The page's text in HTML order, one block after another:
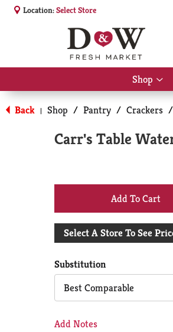
Location:Select Store
Shop
for
Back | Shop / Pantry / Crackers /
Carr's Table
+
Add
Cart
Select A Store To See
Substitution
Best Comparable
Add Notes